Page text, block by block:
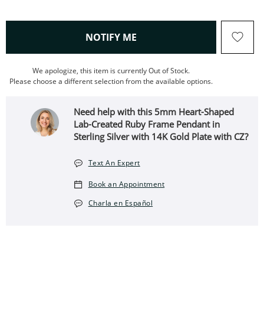
NOTIFY ME , THIS ACTION WILL OPEN
We apologize, this item is currently Out of Stock.
Please choose a different selection from the available options.
Need help with this 5mm Heart-Shaped
Lab-Created Ruby Frame Pendant in
Sterling Silver with 14K Gold Plate with CZ?
Text An Expert
Book an Appointment
Charla en Español